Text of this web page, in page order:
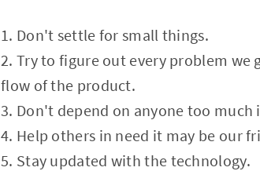
1. Don't settle for small things.
2. Try to figure out every problem we
flow of the product.
3. Don't depend on anyone too
4. Help others in need it may be our
5. Stay updated with the technology.